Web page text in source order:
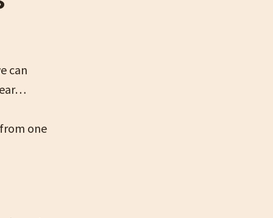
can
one